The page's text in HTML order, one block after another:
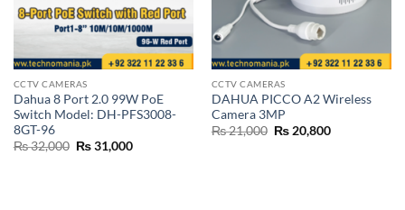
CCTV CAMERAS
Dahua 8 Port 2.0 99W PoE
Switch Model: DH-PFS3008-
8GT-96
₨32,000 Original
₨31,000Current
CCTV CAMERAS
DAHUA PICCO A2 Wireless
Camera 3MP
₨21,000 Original
₨20,800Current